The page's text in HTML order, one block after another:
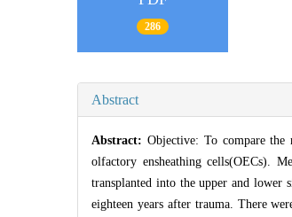
286
Abstract
Abstract: Objective: To compare
olfactory ensheathing cells(OECs).
transplanted into the upper and lower
eighteen years after trauma. There